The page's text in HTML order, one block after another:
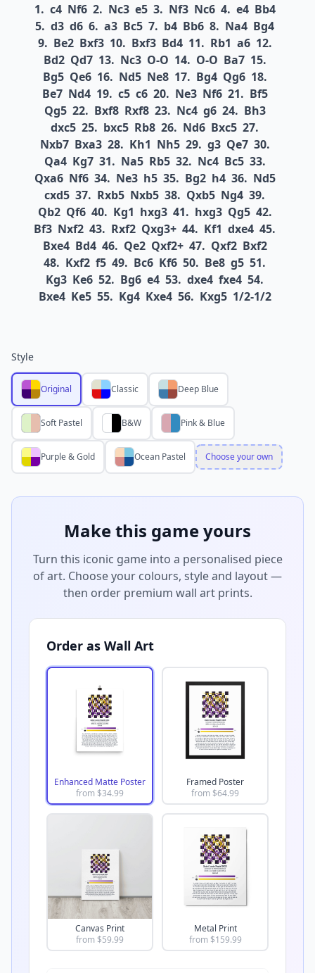
1. c4 Nf6 2. Nc3 e5 3. Nf3 Nc6 4. e4 Bb4
5. d3 d6 6. a3 Bc5 7. b4 Bb6 8. Na4 Bg4
9. Be2 Bxf3 10. Bxf3 Bd4 11. Rb1 a6 12.
Bd2 Qd7 13. Nc3 O-O 14. O-O Ba7 15.
Bg5 Qe6 16. Nd5 Ne8 17. Bg4 Qg6 18.
Be7 Nd4 19. c5 c6 20. Ne3 Nf6 21. Bf5
Qg5 22. Bxf8 Rxf8 23. Nc4 g6 24. Bh3
dxc5 25. bxc5 Rb8 26. Nd6 Bxc5 27.
Nxb7 Bxa3 28. Kh1 Nh5 29. g3 Qe7 30.
Qa4 Kg7 31. Na5 Rb5 32. Nc4 Bc5 33.
Qxa6 Nf6 34. Ne3 h5 35. Bg2 h4 36. Nd5
cxd5 37. Rxb5 Nxb5 38. Qxb5 Ng4 39.
Qb2 Qf6 40. Kg1 hxg3 41. hxg3 Qg5 42.
Bf3 Nxf2 43. Rxf2 Qxg3+ 44. Kf1 dxe4 45.
Bxe4 Bd4 46. Qe2 Qxf2+ 47. Qxf2 Bxf2
48. Kxf2 f5 49. Bc6 Kf6 50. Be8 g5 51.
Kg3 Ke6 52. Bg6 e4 53. dxe4 fxe4 54.
Bxe4 Ke5 55. Kg4 Kxe4 56. Kxg5 1/2-1/2
Style
Original Classic Deep Blue
Soft Pastel B&W Pink & Blue
Purple & Gold Ocean Pastel Choose your own
Make this game yours
Turn this iconic game into a personalised piece
of art. Choose your colours, style and layout —
then order premium wall art prints.
Order as Wall Art
Enhanced Matte Poster
from $34.99
Framed Poster
from $64.99
Canvas Print
from $59.99
Metal Print
from $159.99